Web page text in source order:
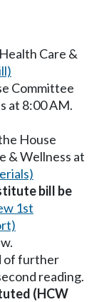
Care &
Committee
at 8:00 AM.
House
& Wellness at
bill be
1st
of further
reading.
(HCW